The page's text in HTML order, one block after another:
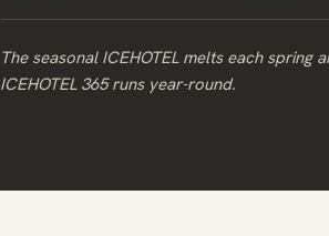
The seasonal ICEHOTEL melts each
ICEHOTEL 365 runs year-round.